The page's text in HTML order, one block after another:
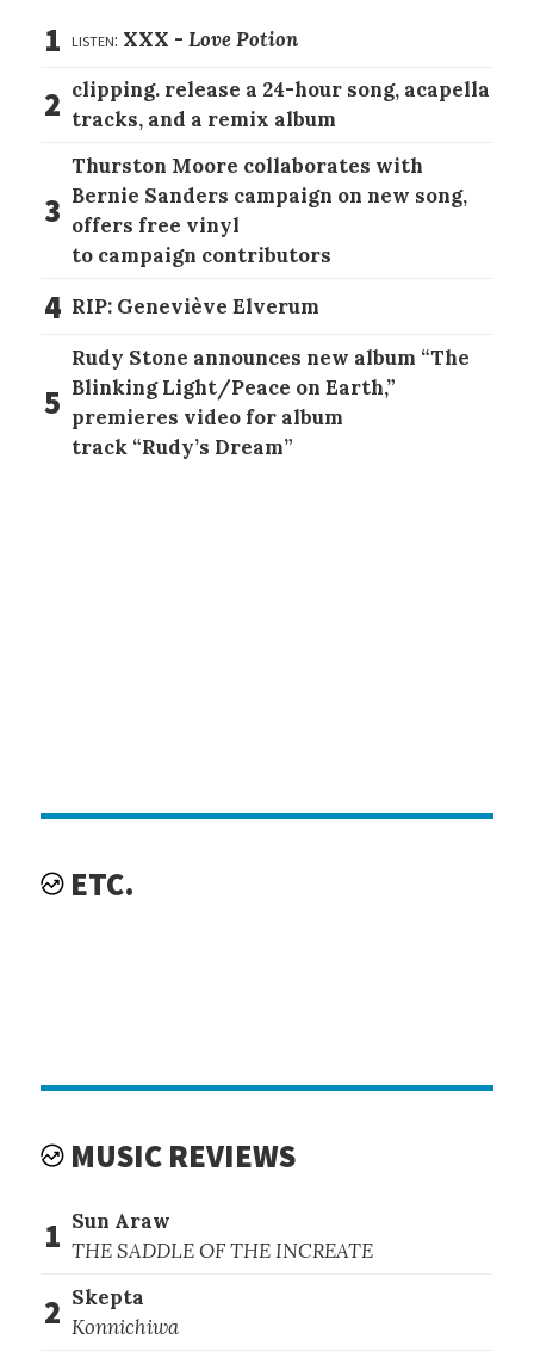
1 listen: XXX -Love Potion
2 clipping. release a 24-hour song, acapella
tracks, and a remix album
3
Thurston Moore collaborates with
Bernie Sanders campaign on new song,
offers free vinyl
to campaign contributors
4 RIP: Geneviève Elverum
5
Rudy Stone announces new album “The
Blinking Light/Peace on Earth,”
premieres video for album
track “Rudy’s Dream”
ETC.
MUSIC REVIEWS
1 Sun Araw
THE SADDLE OF THE INCREATE
2 Skepta
Konnichiwa